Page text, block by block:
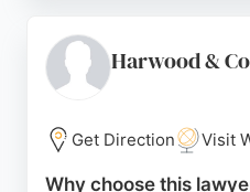
support. Based in Chapel
trusted choice for those
Source: Twitter,Linkedin ,
Harwood & Co
Get Direction Visit
Why choose this